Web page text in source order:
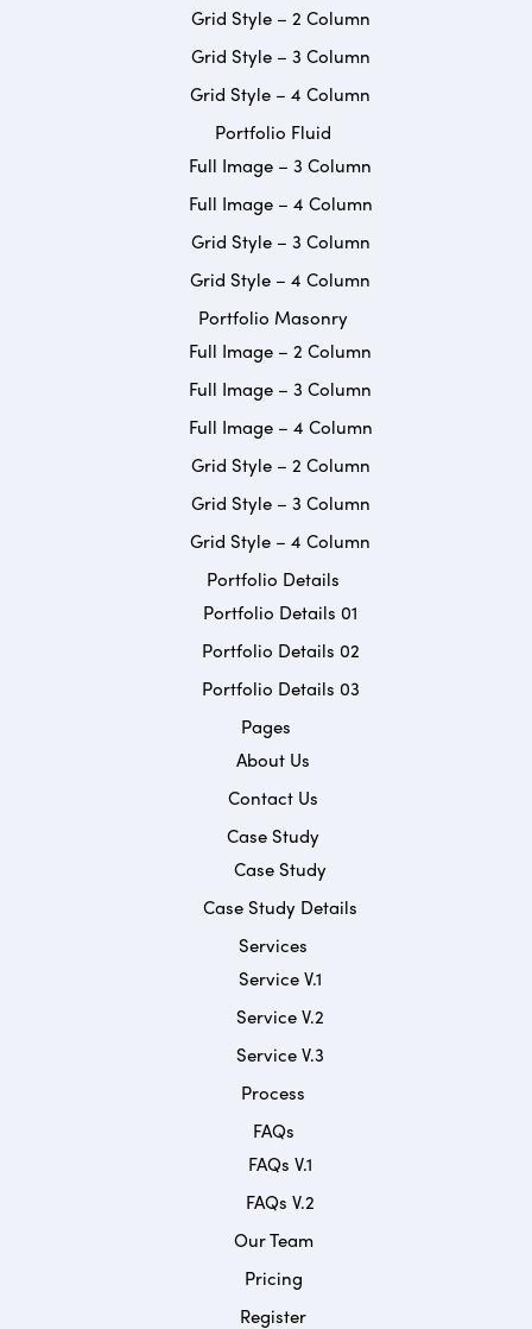
Grid Style – 2 Column
Grid Style – 3 Column
Grid Style – 4 Column
Portfolio Fluid
Full Image – 3 Column
Full Image – 4 Column
Grid Style – 3 Column
Grid Style – 4 Column
Portfolio Masonry
Full Image – 2 Column
Full Image – 3 Column
Full Image – 4 Column
Grid Style – 2 Column
Grid Style – 3 Column
Grid Style – 4 Column
Portfolio Details
Portfolio Details 01
Portfolio Details 02
Portfolio Details 03
Pages
About Us
Contact Us
Case Study
Case Study
Case Study Details
Services
Service V.1
Service V.2
Service V.3
Process
FAQs
FAQs V.1
FAQs V.2
Our Team
Pricing
Register